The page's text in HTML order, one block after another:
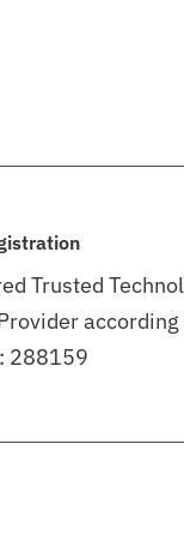
Trusted
according
288159